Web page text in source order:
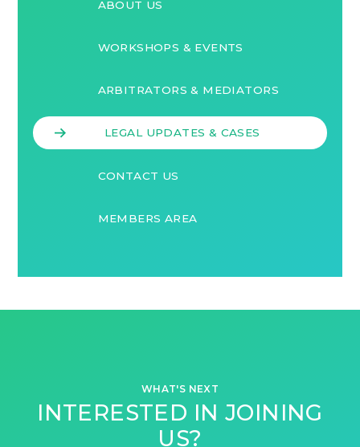
ABOUT US
WORKSHOPS & EVENTS
ARBITRATORS & MEDIATORS
LEGAL UPDATES & CASES
CONTACT US
MEMBERS AREA
WHAT'S NEXT
INTERESTED IN JOINING
US?